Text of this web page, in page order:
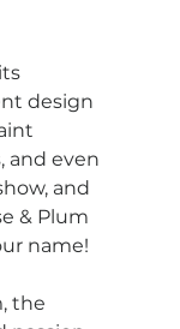
design
and even
and
& Plum
name!
the